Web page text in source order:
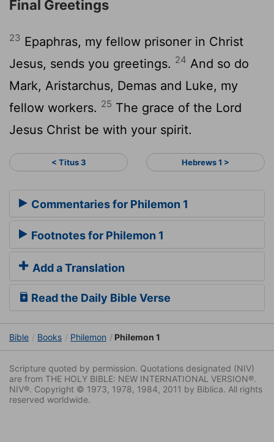
Final Greetings
23 Epaphras, my fellow prisoner in Christ
Jesus, sends you greetings. 24 And so do
Mark, Aristarchus, Demas and Luke, my
fellow workers. 25 The grace of the Lord
Jesus Christ be with your spirit.
< Titus 3 Hebrews 1 >
Commentaries for Philemon 1
Footnotes for Philemon 1
Add a Translation
Read the Daily Bible Verse
Bible Books Philemon Philemon 1
Scripture quoted by permission. Quotations designated (NIV)
are from THE HOLY BIBLE: NEW INTERNATIONAL VERSION®.
NIV®. Copyright © 1973, 1978, 1984, 2011 by Biblica. All rights
reserved worldwide.